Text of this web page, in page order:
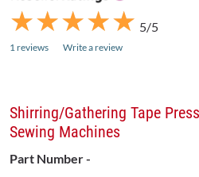
★
★★
★★
★★
★★
★ 5/5
1 reviews Write a review
Shirring/Gathering Tape
Sewing Machines
Part Number -